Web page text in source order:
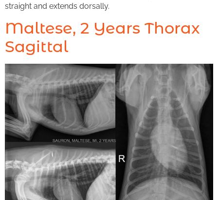
straight and extends dorsally.
Maltese, 2 Years Thorax
Sagittal